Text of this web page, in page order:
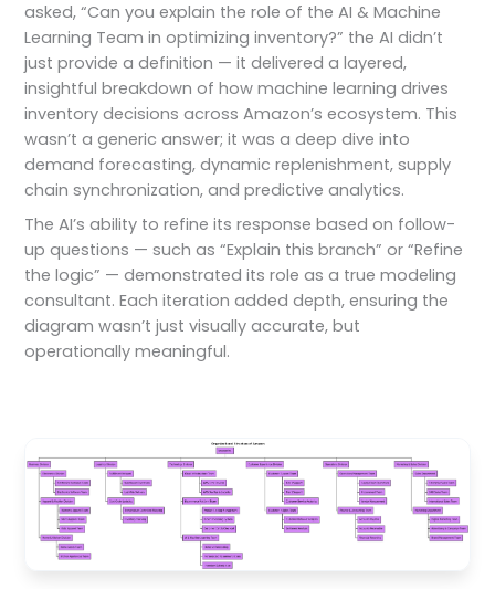
asked, “Can you explain the role of the AI & Machine
Learning Team in optimizing inventory?” the AI didn’t
just provide a definition — it delivered a layered,
insightful breakdown of how machine learning drives
inventory decisions across Amazon’s ecosystem. This
wasn’t a generic answer; it was a deep dive into
demand forecasting, dynamic replenishment, supply
chain synchronization, and predictive analytics.
The AI’s ability to refine its response based on follow-
up questions — such as “Explain this branch” or “Refine
the logic” — demonstrated its role as a true modeling
consultant. Each iteration added depth, ensuring the
diagram wasn’t just visually accurate, but
operationally meaningful.